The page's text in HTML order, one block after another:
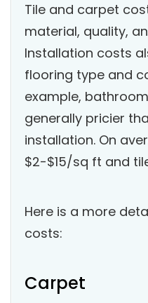
Tile and carpet
material, quality,
Installation costs
flooring type and
example,
generally pricier
installation. On
$2-$15/sq ft and
Here is a more
costs:
Carpet